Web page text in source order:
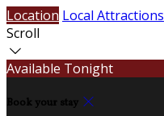
Location Local Attractions
Scroll
Available Tonight
Book your stay